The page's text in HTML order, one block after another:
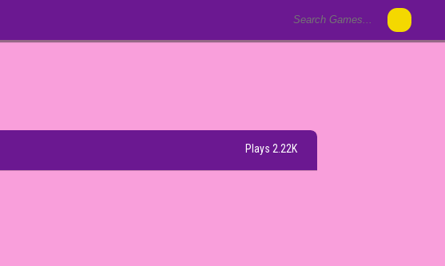
Plays 2.22K